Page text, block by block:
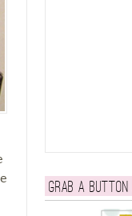
Grab a button